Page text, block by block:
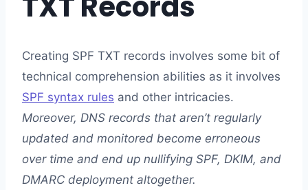
Creating SPF TXT records involves some bit of
technical comprehension abilities as it involves
SPF syntax rules and other intricacies.
Moreover, DNS records that aren’t regularly
updated and monitored become erroneous
over time and end up nullifying SPF, DKIM, and
DMARC deployment altogether.